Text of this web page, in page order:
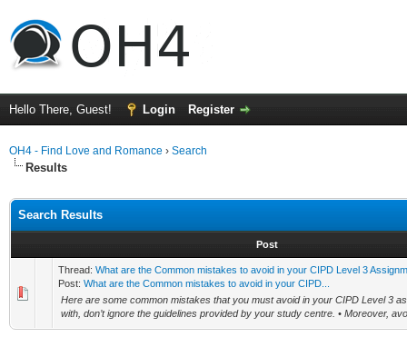
Hello There, Guest! Login Register
OH4 - Find Love and Romance › Search
Results
Search Results
Post
Thread: What are the Common mistakes to avoid in your CIPD Level 3
Post: What are the Common mistakes to avoid in your CIPD...
Here are some common mistakes that you must avoid in your CIPD Level 3
with, don’t ignore the guidelines provided by your study centre. • Moreover,